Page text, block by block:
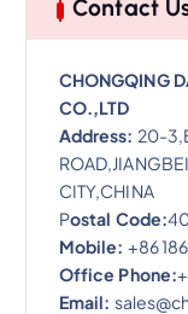
Contact
CHONGQING
CO.,LTD
Address: 20-
CITY,CHINA
Postal Code:
Mobile: +86
Office Phone:
Email: